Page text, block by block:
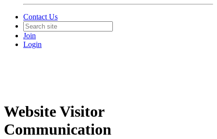
Contact Us
Join
Login
Website Visitor
Communication